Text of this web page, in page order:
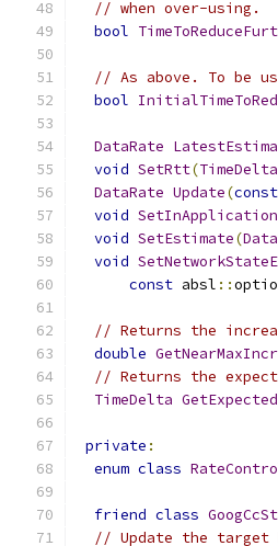
// when over-using.
bool
// As above. To be
bool
DataRate
void SetRtt(TimeDelta
DataRate Update(const
void
void SetEstimate(
void
const absl ::
// Returns the
double
// Returns the
TimeDelta
private :
enum class
friend class
// Update the target